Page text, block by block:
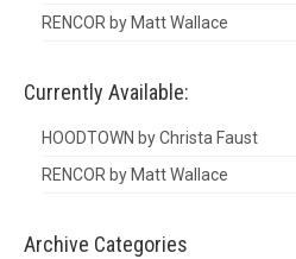
RENCOR by Matt Wallace
Currently Available:
HOODTOWN by Christa Faust
RENCOR by Matt Wallace
Archive Categories